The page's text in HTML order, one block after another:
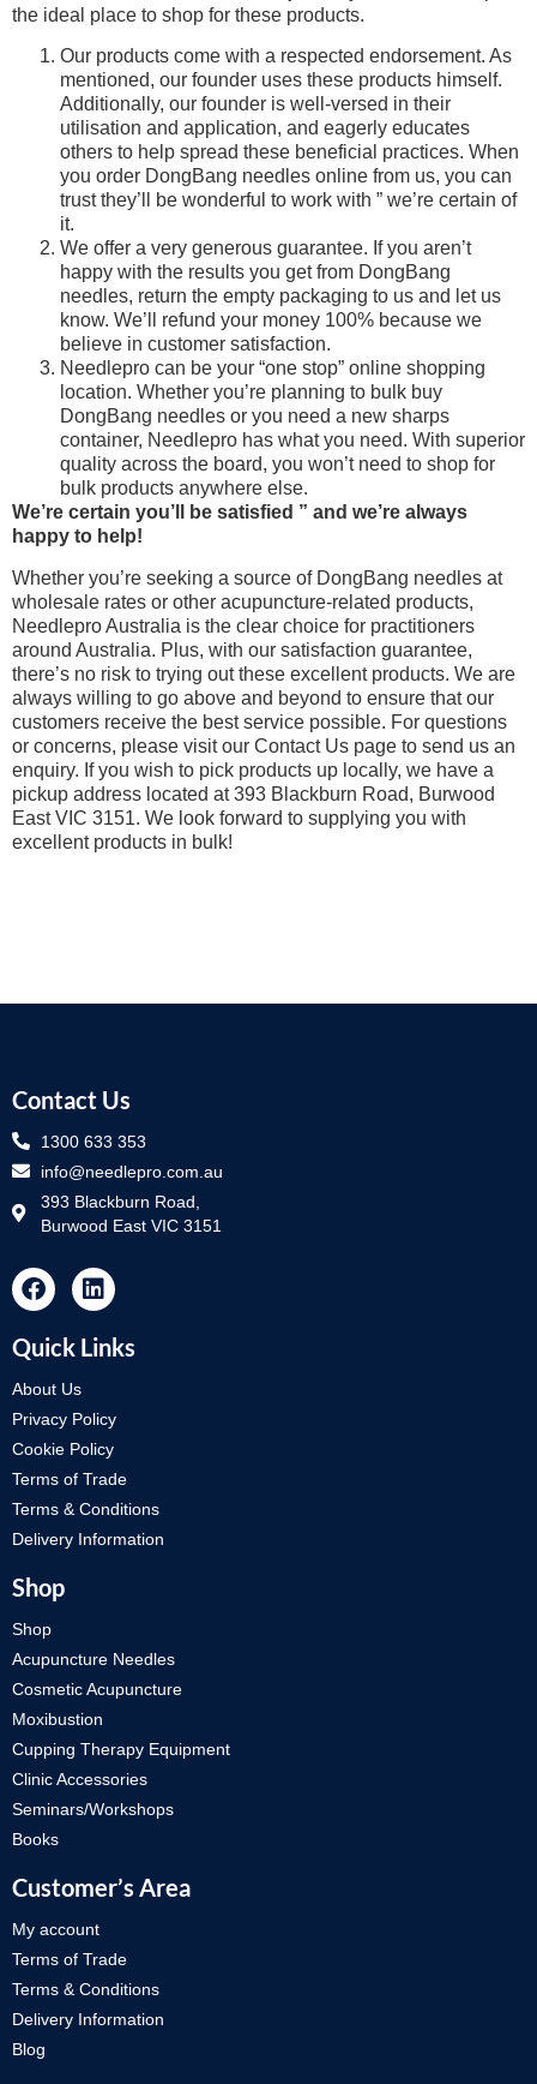
the ideal place to shop for these products.
Our products come with a respected endorsement. As
mentioned, our founder uses these products himself.
Additionally, our founder is well-versed in their
utilisation and application, and eagerly educates
others to help spread these beneficial practices. When
you order DongBang needles online from us, you can
trust they’ll be wonderful to work with ” we’re certain of
it.
We offer a very generous guarantee. If you aren’t
happy with the results you get from DongBang
needles, return the empty packaging to us and let us
know. We’ll refund your money 100% because we
believe in customer satisfaction.
Needlepro can be your “one stop” online shopping
location. Whether you’re planning to bulk buy
DongBang needles or you need a new sharps
container, Needlepro has what you need. With superior
quality across the board, you won’t need to shop for
bulk products anywhere else.
We’re certain you’ll be satisfied ” and we’re always
happy to help!
Whether you’re seeking a source of DongBang needles at
wholesale rates or other acupuncture-related products,
Needlepro Australia is the clear choice for practitioners
around Australia. Plus, with our satisfaction guarantee,
there’s no risk to trying out these excellent products. We are
always willing to go above and beyond to ensure that our
customers receive the best service possible. For questions
or concerns, please visit our Contact Us page to send us an
enquiry. If you wish to pick products up locally, we have a
pickup address located at 393 Blackburn Road, Burwood
East VIC 3151. We look forward to supplying you with
excellent products in bulk!
Contact Us
1300 633 353
info@needlepro.com.au
393 Blackburn Road,
Burwood East VIC 3151
Quick Links
About Us
Privacy Policy
Cookie Policy
Terms of Trade
Terms & Conditions
Delivery Information
Shop
Shop
Acupuncture Needles
Cosmetic Acupuncture
Moxibustion
Cupping Therapy Equipment
Clinic Accessories
Seminars/Workshops
Books
Customer’s Area
My account
Terms of Trade
Terms & Conditions
Delivery Information
Blog